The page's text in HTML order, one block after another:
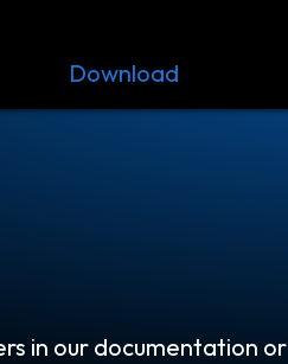
Download
in our documentation or